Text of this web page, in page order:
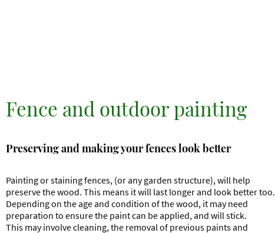
Fence and outdoor painting
Preserving and making your fences look better
Painting or staining fences, (or any garden structure), will help
preserve the wood. This means it will last longer and look better too.
Depending on the age and condition of the wood, it may need
preparation to ensure the paint can be applied, and will stick.
This may involve cleaning, the removal of previous paints and